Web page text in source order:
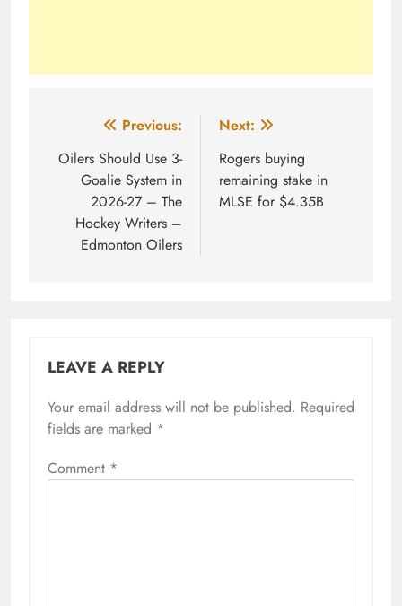
navigation
Previous:
Oilers Should Use 3-
Goalie System in
2026-27 – The
Hockey Writers –
Edmonton Oilers
Next:
Rogers buying
remaining stake in
MLSE for $4.35B
LEAVE A REPLY
Your email address will not be published. Required
fields are marked *
Comment *